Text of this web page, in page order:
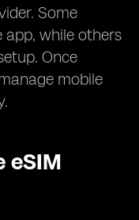
Some
while others
Once
mobile
eSIM